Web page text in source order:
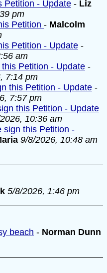
Petition - Update - Liz
pm
Petition - Malcolm
Petition - Update -
am
Petition - Update -
7:14 pm
this Petition - Update -
7:57 pm
this Petition - Update
10:36 am
sign this Petition -
9/8/2026, 10:48 am
5/8/2026, 1:46 pm
beach - Norman Dunn